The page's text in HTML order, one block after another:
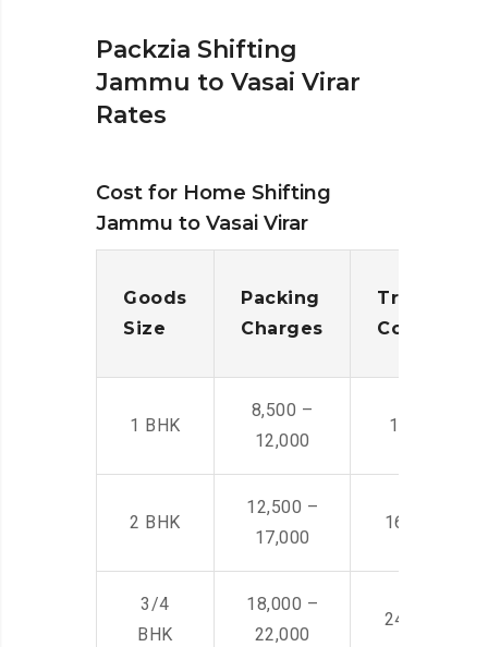
Packzia Shifting
Jammu to Vasai Virar
Rates
Cost for Home Shifting
Jammu to Vasai Virar
Goods
Size
Packing
Charges
Cost
1 BHK
8,500 –
12,000
14,500 -
2 BHK
12,500 –
17,000
16,000 –
3/4
BHK
18,000 –
22,000
24,000 –